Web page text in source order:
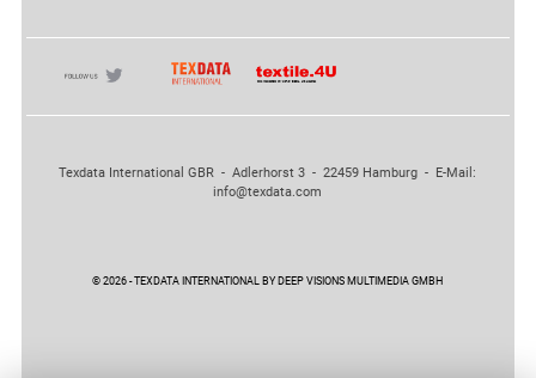
Texdata International GBR - Adlerhorst 3 - 22459 Hamburg - E-Mail:
info@texdata.com
© 2026 - TEXDATA INTERNATIONAL BY DEEP VISIONS MULTIMEDIA GMBH